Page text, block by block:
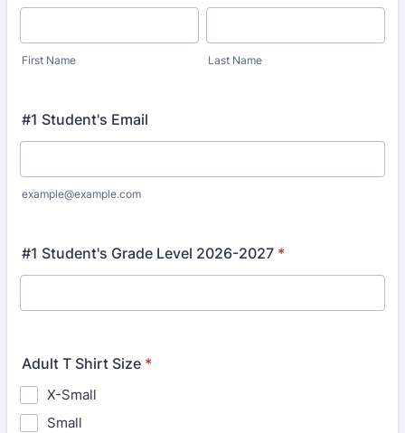
First Name Last Name
#1 Student's Email
example@example.com
#1 Student's Grade Level 2026-2027 *
Adult T Shirt Size *
X-Small
Small